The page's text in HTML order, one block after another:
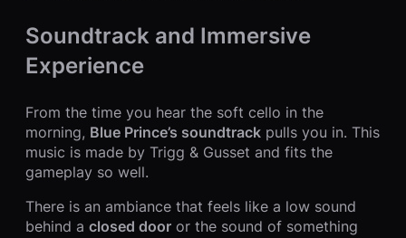
Soundtrack and Immersive
Experience
From the time you hear the soft cello in the
morning, Blue Prince’s soundtrack pulls you in. This
music is made by Trigg & Gusset and fits the
gameplay so well.
There is an ambiance that feels like a low sound
behind a closed door or the sound of something